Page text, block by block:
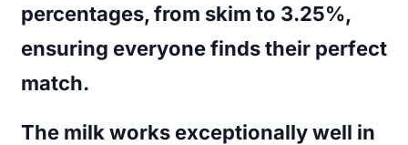
percentages, from skim to 3.25%,
ensuring everyone finds their perfect
match.
The milk works exceptionally well in